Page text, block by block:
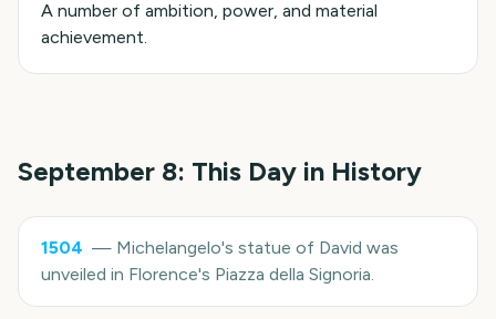
A number of ambition, power, and material
achievement.
September 8: This Day in History
1504 — Michelangelo's statue of David was
unveiled in Florence's Piazza della Signoria.